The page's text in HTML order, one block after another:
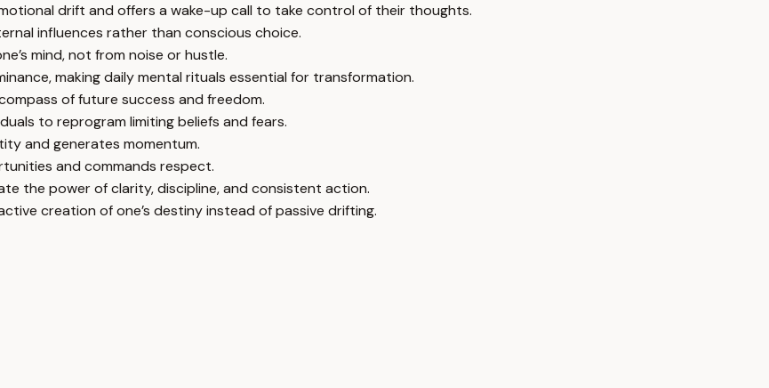
drift and offers a wake-up call to take control of their thoughts.
influences rather than conscious choice.
mind, not from noise or hustle.
making daily mental rituals essential for transformation.
of future success and freedom.
to reprogram limiting beliefs and fears.
and generates momentum.
and commands respect.
the power of clarity, discipline, and consistent action.
creation of one’s destiny instead of passive drifting.